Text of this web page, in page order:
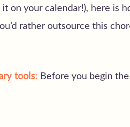
on your calendar!), here is
rather outsource this
tools: Before you begin